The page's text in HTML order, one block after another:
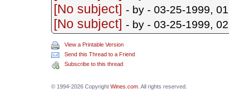
[No subject] - by - 03-25-1999,
[No subject] - by - 03-25-1999,
View a Printable Version
Send this Thread to a Friend
Subscribe to this thread
© 1994-2026 Copyright Wines.com. All rights reserved.